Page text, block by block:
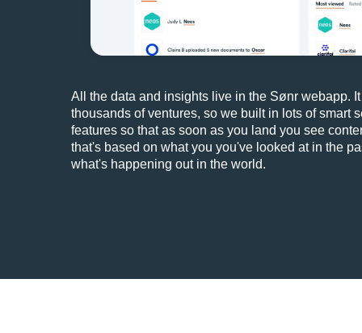
All the data and insights live in the Sønr webapp.
thousands of ventures, so we built in lots of smart
features so that as soon as you land you see
that's based on what you you've looked at in the
what's happening out in the world.